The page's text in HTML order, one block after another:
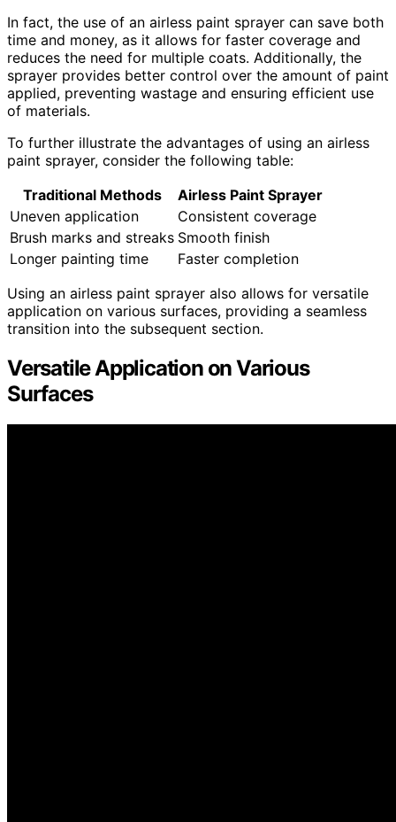
In fact, the use of an airless paint sprayer can save both
time and money, as it allows for faster coverage and
reduces the need for multiple coats. Additionally, the
sprayer provides better control over the amount of paint
applied, preventing wastage and ensuring efficient use
of materials.
To further illustrate the advantages of using an airless
paint sprayer, consider the following table:
Traditional Methods
Airless Paint Sprayer
Uneven application
Consistent coverage
Brush marks and streaks Smooth finish
Longer painting time
Faster completion
Using an airless paint sprayer also allows for versatile
application on various surfaces, providing a seamless
transition into the subsequent section.
Versatile Application on Various
Surfaces